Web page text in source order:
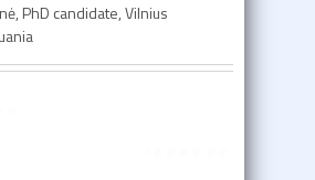
PhD candidate, Vilnius